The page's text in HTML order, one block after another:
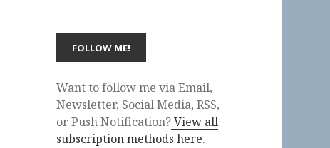
Want to follow me via Email,
Newsletter, Social Media, RSS,
or Push Notification?View all
subscription methods here.